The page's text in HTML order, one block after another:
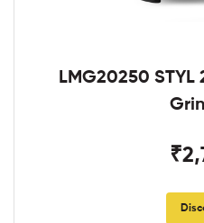
LMG20250